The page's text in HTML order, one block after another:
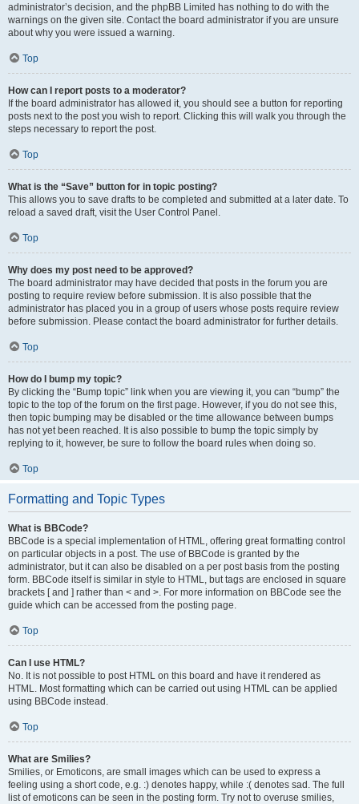
administrator’s decision, and the phpBB Limited has nothing to do with the
warnings on the given site. Contact the board administrator if you are unsure
about why you were issued a warning.
Top
How can I report posts to a moderator?
If the board administrator has allowed it, you should see a button for reporting
posts next to the post you wish to report. Clicking this will walk you through the
steps necessary to report the post.
Top
What is the “Save” button for in topic posting?
This allows you to save drafts to be completed and submitted at a later date. To
reload a saved draft, visit the User Control Panel.
Top
Why does my post need to be approved?
The board administrator may have decided that posts in the forum you are
posting to require review before submission. It is also possible that the
administrator has placed you in a group of users whose posts require review
before submission. Please contact the board administrator for further details.
Top
How do I bump my topic?
By clicking the “Bump topic” link when you are viewing it, you can “bump” the
topic to the top of the forum on the first page. However, if you do not see this,
then topic bumping may be disabled or the time allowance between bumps
has not yet been reached. It is also possible to bump the topic simply by
replying to it, however, be sure to follow the board rules when doing so.
Top
Formatting and Topic Types
What is BBCode?
BBCode is a special implementation of HTML, offering great formatting control
on particular objects in a post. The use of BBCode is granted by the
administrator, but it can also be disabled on a per post basis from the posting
form. BBCode itself is similar in style to HTML, but tags are enclosed in square
brackets [ and ] rather than < and >. For more information on BBCode see the
guide which can be accessed from the posting page.
Top
Can I use HTML?
No. It is not possible to post HTML on this board and have it rendered as
HTML. Most formatting which can be carried out using HTML can be applied
using BBCode instead.
Top
What are Smilies?
Smilies, or Emoticons, are small images which can be used to express a
feeling using a short code, e.g. :) denotes happy, while :( denotes sad. The full
list of emoticons can be seen in the posting form. Try not to overuse smilies,